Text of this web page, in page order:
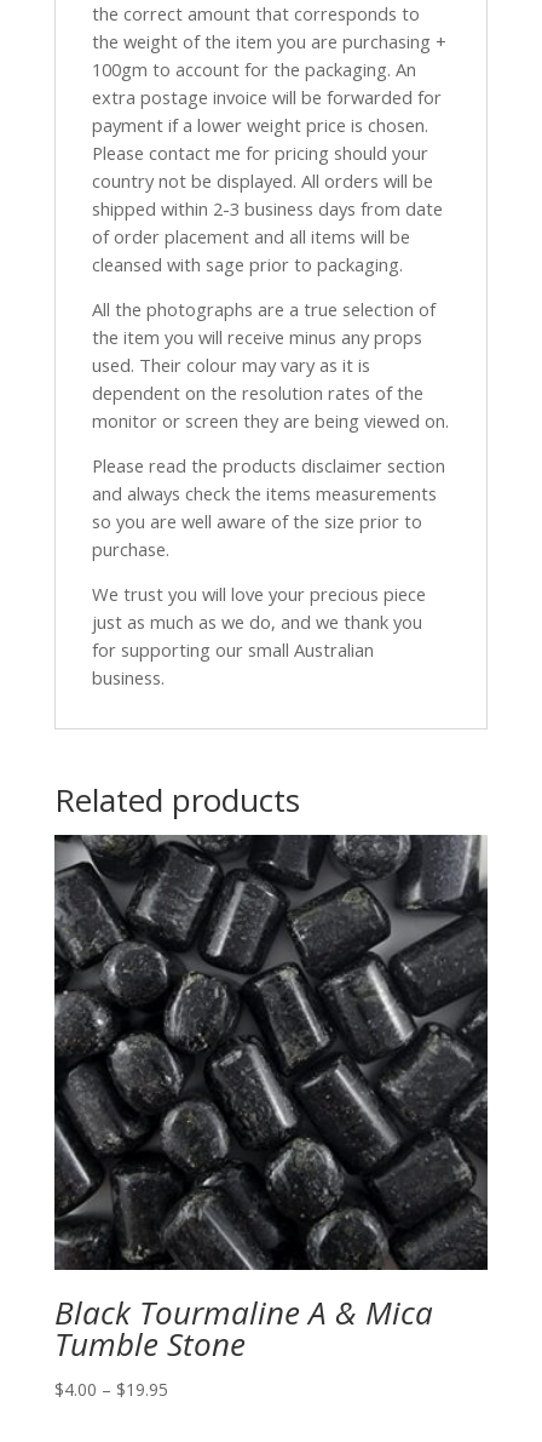
the correct amount that corresponds to
the weight of the item you are purchasing +
100gm to account for the packaging. An
extra postage invoice will be forwarded for
payment if a lower weight price is chosen.
Please contact me for pricing should your
country not be displayed. All orders will be
shipped within 2-3 business days from date
of order placement and all items will be
cleansed with sage prior to packaging.
All the photographs are a true selection of
the item you will receive minus any props
used. Their colour may vary as it is
dependent on the resolution rates of the
monitor or screen they are being viewed on.
Please read the products disclaimer section
and always check the items measurements
so you are well aware of the size prior to
purchase.
We trust you will love your precious piece
just as much as we do, and we thank you
for supporting our small Australian
business.
Related products
Black Tourmaline A & Mica
Tumble Stone
$4.00 – $19.95Price